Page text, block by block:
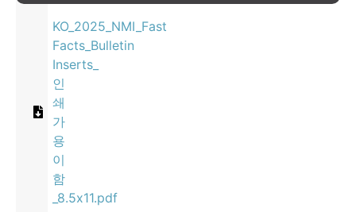
KO_2025_NMI_Fast
Facts_Bulletin
Inserts_
인
쇄
가
용
이
함
_8.5x11.pdf